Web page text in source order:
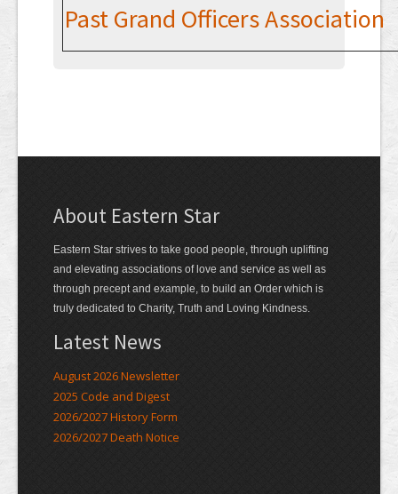
Past Grand Officers Association
About Eastern Star
Eastern Star strives to take good people, through uplifting
and elevating associations of love and service as well as
through precept and example, to build an Order which is
truly dedicated to Charity, Truth and Loving Kindness.
Latest News
August 2026 Newsletter
2025 Code and Digest
2026/2027 History Form
2026/2027 Death Notice